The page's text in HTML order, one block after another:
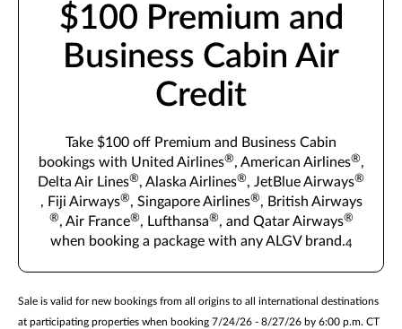
$100 Premium and
Business Cabin Air
Credit
Take $100 off Premium and Business Cabin
bookings with United Airlines®, American Airlines®,
Delta Air Lines®, Alaska Airlines®, JetBlue Airways®
, Fiji Airways®, Singapore Airlines®, British Airways
®, Air France®, Lufthansa®, and Qatar Airways®
when booking a package with any ALGV brand.4
Sale is valid for new bookings from all origins to all international destinations
at participating properties when booking 7/24/26 - 8/27/26 by 6:00 p.m. CT